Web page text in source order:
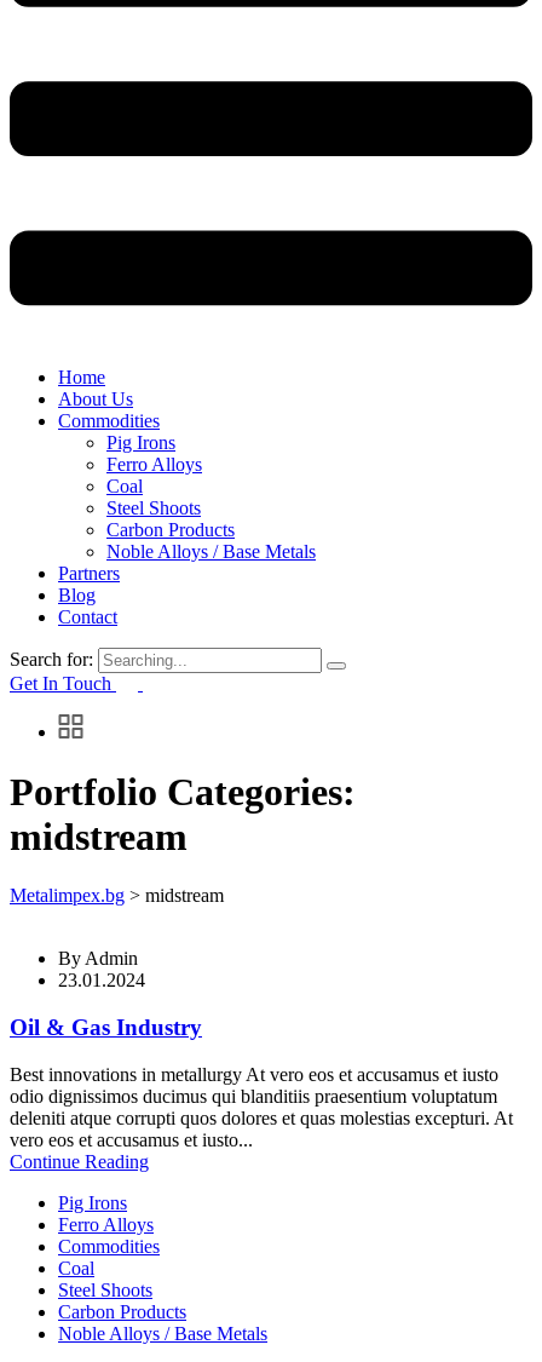
Home
About Us
Commodities
Pig Irons
Ferro Alloys
Coal
Steel Shoots
Carbon Products
Noble Alloys / Base Metals
Partners
Blog
Contact
Search for:
Get In Touch
Portfolio Categories:
midstream
Metalimpex.bg > midstream
By Admin
23.01.2024
Oil & Gas Industry
Best innovations in metallurgy At vero eos et accusamus et iusto
odio dignissimos ducimus qui blanditiis praesentium voluptatum
deleniti atque corrupti quos dolores et quas molestias excepturi. At
vero eos et accusamus et iusto...
Continue Reading
Pig Irons
Ferro Alloys
Commodities
Coal
Steel Shoots
Carbon Products
Noble Alloys / Base Metals